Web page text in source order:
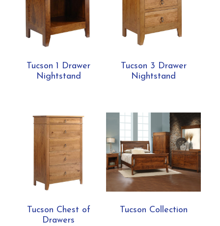
Tucson 1 Drawer
Nightstand
Tucson 3 Drawer
Nightstand
Tucson Chest of
Drawers
Tucson Collection